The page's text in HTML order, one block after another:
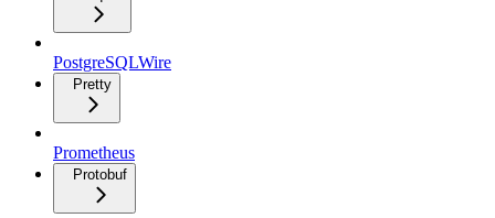
PostgreSQLWire
Pretty
Prometheus
Protobuf